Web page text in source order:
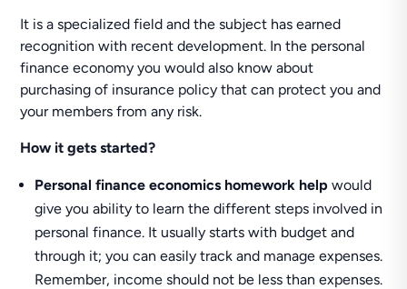
It is a specialized field and the subject has earned
recognition with recent development. In the personal
finance economy you would also know about
purchasing of insurance policy that can protect you and
your members from any risk.
How it gets started?
Personal finance economics homework helpwould
give you ability to learn the different steps involved in
personal finance. It usually starts with budget and
through it; you can easily track and manage expenses.
Remember, income should not be less than expenses.